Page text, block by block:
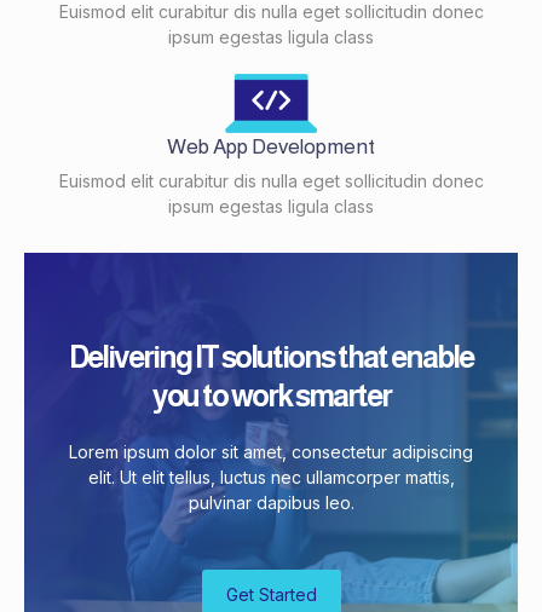
Euismod elit curabitur dis nulla eget sollicitudin donec
ipsum egestas ligula class
Web App Development
Euismod elit curabitur dis nulla eget sollicitudin donec
ipsum egestas ligula class
Delivering IT solutions that enable
you to work smarter
Lorem ipsum dolor sit amet, consectetur adipiscing
elit. Ut elit tellus, luctus nec ullamcorper mattis,
pulvinar dapibus leo.
Get Started